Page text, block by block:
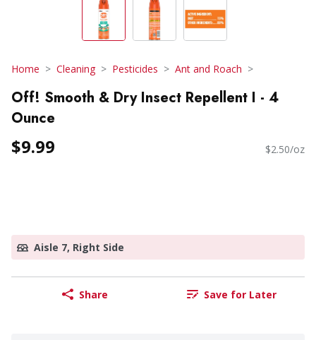
Home Cleaning Pesticides Ant and Roach
Off! Smooth & Dry Insect Repellent I - 4
Ounce
$9.99 $2.50/oz
Aisle 7, Right Side
Share Save for Later